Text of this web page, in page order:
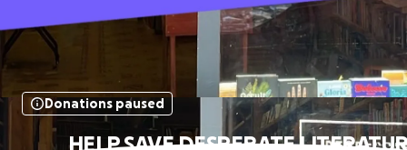
Donations paused
HELP SAVE DESPERATE